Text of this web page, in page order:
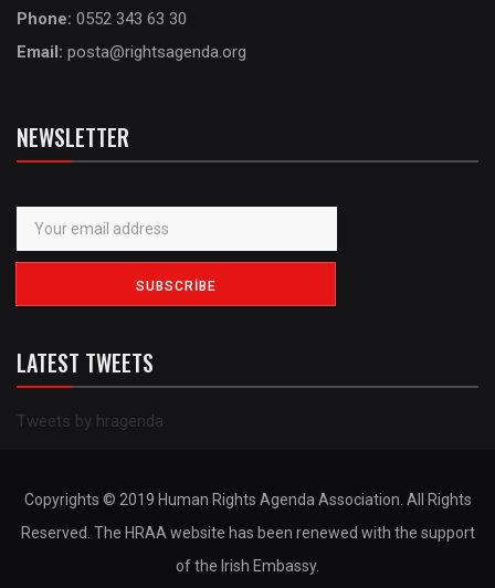
Phone: 0552 343 63 30
Email: posta@rightsagenda.org
NEWSLETTER
LATEST TWEETS
Tweets by hragenda
Copyrights © 2019 Human Rights Agenda Association. All Rights
Reserved. The HRAA website has been renewed with the support
of the Irish Embassy.